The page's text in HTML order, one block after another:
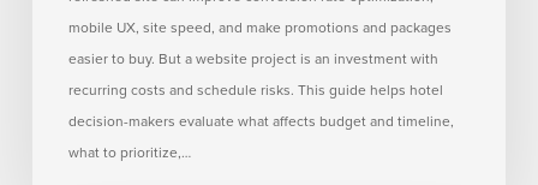
mobile UX, site speed, and make promotions and packages
easier to buy. But a website project is an investment with
recurring costs and schedule risks. This guide helps hotel
decision-makers evaluate what affects budget and timeline,
what to prioritize,…